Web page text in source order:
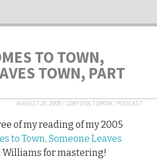
TO TOWN,
TOWN, PART
AUGUST 25, 2009 /CORY DOCTOROW/PODCAST
of my reading of my 2005
to Town, Someone Leaves
Williams for mastering!